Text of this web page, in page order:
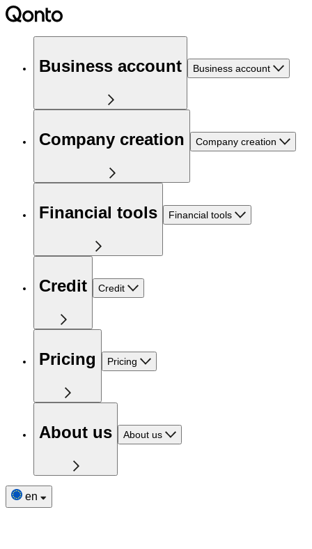
Business account Business account
Company creation Company creation
Financial tools Financial tools
Credit Credit
Pricing Pricing
About us About us
en